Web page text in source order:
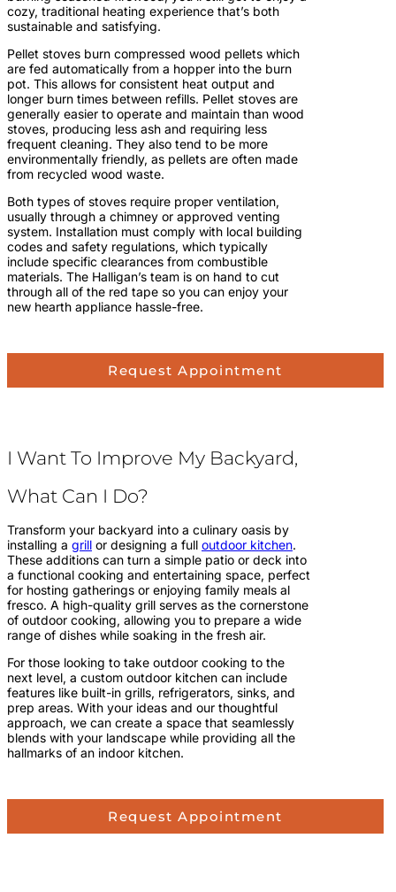
cozy, traditional heating experience that’s both
sustainable and satisfying.
Pellet stoves burn compressed wood pellets which
are fed automatically from a hopper into the burn
pot. This allows for consistent heat output and
longer burn times between refills. Pellet stoves are
generally easier to operate and maintain than wood
stoves, producing less ash and requiring less
frequent cleaning. They also tend to be more
environmentally friendly, as pellets are often made
from recycled wood waste.
Both types of stoves require proper ventilation,
usually through a chimney or approved venting
system. Installation must comply with local building
codes and safety regulations, which typically
include specific clearances from combustible
materials. The Halligan’s team is on hand to cut
through all of the red tape so you can enjoy your
new hearth appliance hassle-free.
Request Appointment
I Want To Improve My Backyard,
What Can I Do?
Transform your backyard into a culinary oasis by
installing a grill or designing a full outdoor kitchen.
These additions can turn a simple patio or deck into
a functional cooking and entertaining space, perfect
for hosting gatherings or enjoying family meals al
fresco. A high-quality grill serves as the cornerstone
of outdoor cooking, allowing you to prepare a wide
range of dishes while soaking in the fresh air.
For those looking to take outdoor cooking to the
next level, a custom outdoor kitchen can include
features like built-in grills, refrigerators, sinks, and
prep areas. With your ideas and our thoughtful
approach, we can create a space that seamlessly
blends with your landscape while providing all the
hallmarks of an indoor kitchen.
Request Appointment